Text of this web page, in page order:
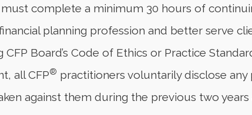
must complete a minimum 30 hours of
planning profession and better serve
Board’s Code of Ethics or Practice
all CFP® practitioners voluntarily disclose
against them during the previous two